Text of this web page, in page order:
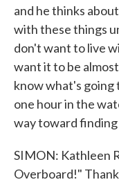
and he thinks
with these things
don't want to live
want it to be
know what's going
one hour in the
way toward finding
SIMON: Kathleen
Overboard!"